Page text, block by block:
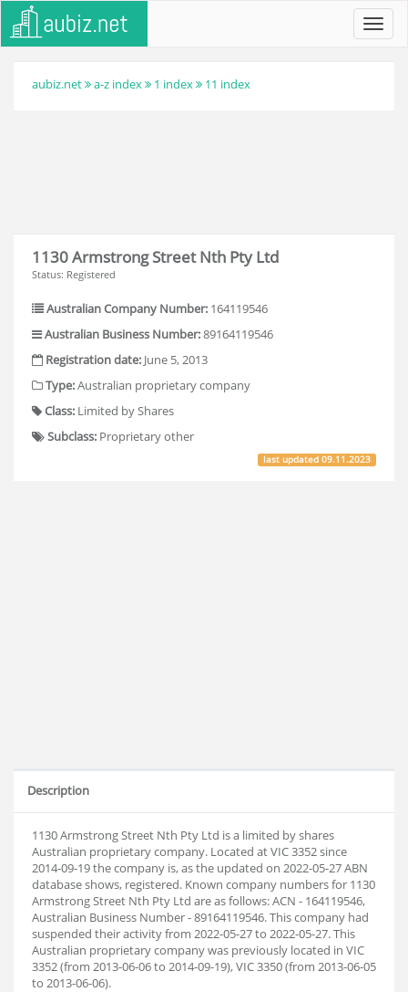
aubiz.net a-z index 1 index 11 index
1130 Armstrong Street Nth Pty Ltd
Status: Registered
Australian Company Number: 164119546
Australian Business Number:89164119546
Registration date: June 5, 2013
Type:Australian proprietary company
Class: Limited by Shares
Subclass: Proprietary other
last updated09.11.2023
Description
1130 Armstrong Street Nth Pty Ltd is a limited by shares
Australian proprietary company. Located at VIC 3352 since
2014-09-19 the company is, as the updated on 2022-05-27 ABN
database shows, registered. Known company numbers for 1130
Armstrong Street Nth Pty Ltd are as follows: ACN - 164119546,
Australian Business Number - 89164119546. This company had
suspended their activity from 2022-05-27 to 2022-05-27. This
Australian proprietary company was previously located in VIC
3352 (from 2013-06-06 to 2014-09-19), VIC 3350 (from 2013-06-05
to 2013-06-06).